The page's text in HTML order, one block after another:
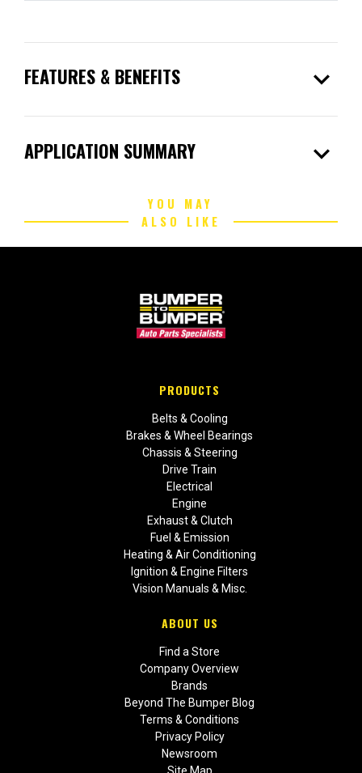
FEATURES & BENEFITS expand_more
APPLICATION SUMMARY expand_more
YOU MAY
ALSO LIKE
PRODUCTS
Belts & Cooling
Brakes & Wheel Bearings
Chassis & Steering
Drive Train
Electrical
Engine
Exhaust & Clutch
Fuel & Emission
Heating & Air Conditioning
Ignition & Engine Filters
Vision Manuals & Misc.
ABOUT US
Find a Store
Company Overview
Brands
Beyond The Bumper Blog
Terms & Conditions
Privacy Policy
Newsroom
Site Map